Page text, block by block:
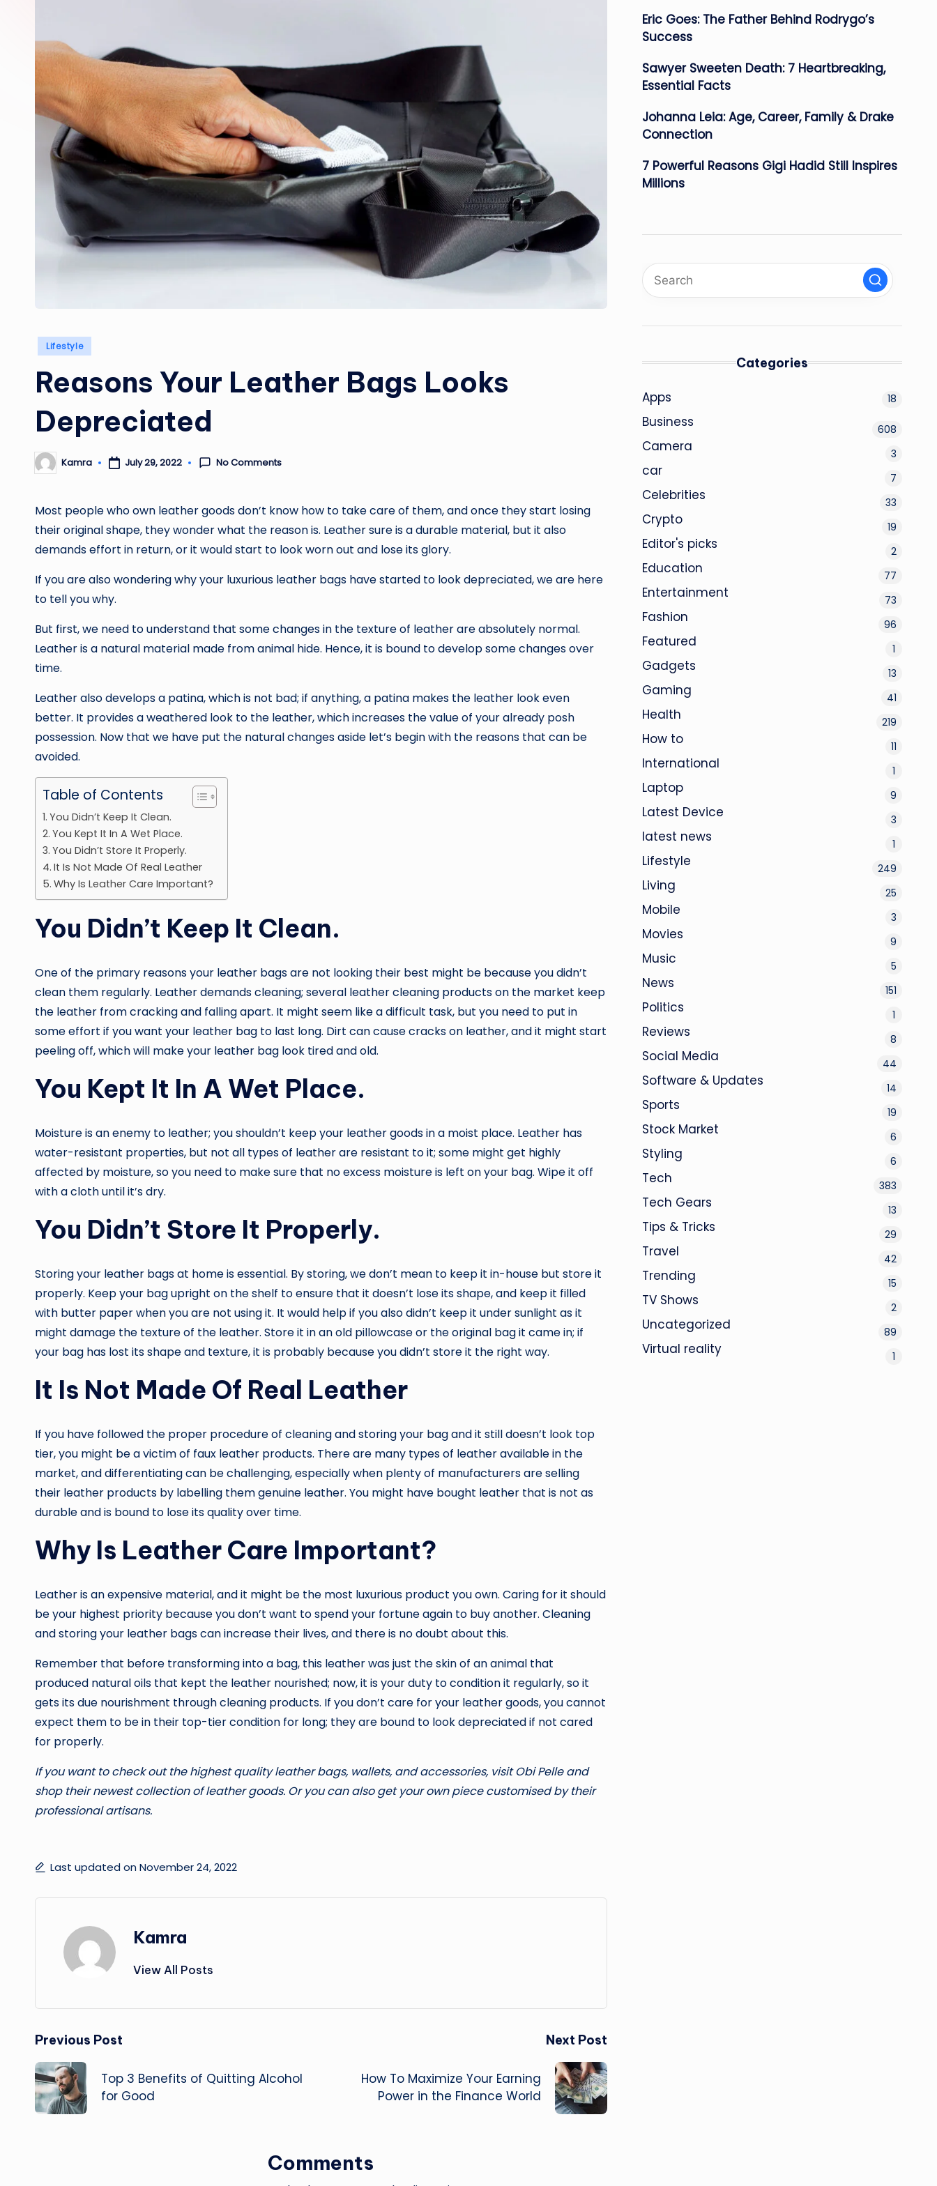
Posted
Lifestyle
Reasons Your Leather Bags Looks
Depreciated
Posted
by
Kamra July 29, 2022 No Comments
Most people who own leather goods don’t know how to take care of them, and once they start losing
their original shape, they wonder what the reason is. Leather sure is a durable material, but it also
demands effort in return, or it would start to look worn out and lose its glory.
If you are also wondering why your luxurious leather bags have started to look depreciated, we are here
to tell you why.
But first, we need to understand that some changes in the texture of leather are absolutely normal.
Leather is a natural material made from animal hide. Hence, it is bound to develop some changes over
time.
Leather also develops a patina, which is not bad; if anything, a patina makes the leather look even
better. It provides a weathered look to the leather, which increases the value of your already posh
possession. Now that we have put the natural changes aside let’s begin with the reasons that can be
avoided.
Table of Contents
You Didn’t Keep It Clean.
You Kept It In A Wet Place.
You Didn’t Store It Properly.
It Is Not Made Of Real Leather
Why Is Leather Care Important?
You Didn’t Keep It Clean.
One of the primary reasons your leather bags are not looking their best might be because you didn’t
clean them regularly. Leather demands cleaning; several leather cleaning products on the market keep
the leather from cracking and falling apart. It might seem like a difficult task, but you need to put in
some effort if you want your leather bag to last long. Dirt can cause cracks on leather, and it might start
peeling off, which will make your leather bag look tired and old.
You Kept It In A Wet Place.
Moisture is an enemy to leather; you shouldn’t keep your leather goods in a moist place. Leather has
water-resistant properties, but not all types of leather are resistant to it; some might get highly
affected by moisture, so you need to make sure that no excess moisture is left on your bag. Wipe it off
with a cloth until it’s dry.
You Didn’t Store It Properly.
Storing your leather bags at home is essential. By storing, we don’t mean to keep it in-house but store it
properly. Keep your bag upright on the shelf to ensure that it doesn’t lose its shape, and keep it filled
with butter paper when you are not using it. It would help if you also didn’t keep it under sunlight as it
might damage the texture of the leather. Store it in an old pillowcase or the original bag it came in; if
your bag has lost its shape and texture, it is probably because you didn’t store it the right way.
It Is Not Made Of Real Leather
If you have followed the proper procedure of cleaning and storing your bag and it still doesn’t look top
tier, you might be a victim of faux leather products. There are many types of leather available in the
market, and differentiating can be challenging, especially when plenty of manufacturers are selling
their leather products by labelling them genuine leather. You might have bought leather that is not as
durable and is bound to lose its quality over time.
Why Is Leather Care Important?
Leather is an expensive material, and it might be the most luxurious product you own. Caring for it should
be your highest priority because you don’t want to spend your fortune again to buy another. Cleaning
and storing your leather bags can increase their lives, and there is no doubt about this.
Remember that before transforming into a bag, this leather was just the skin of an animal that
produced natural oils that kept the leather nourished; now, it is your duty to condition it regularly, so it
gets its due nourishment through cleaning products. If you don’t care for your leather goods, you cannot
expect them to be in their top-tier condition for long; they are bound to look depreciated if not cared
for properly.
If you want to check out the highest quality leather bags, wallets, and accessories, visit Obi Pelle and
shop their newest collection of leather goods. Or you can also get your own piece customised by their
professional artisans.
Last updated on November 24, 2022
Kamra
View All Posts
Post
navigation
Previous Post
Top 3 Benefits of Quitting Alcohol
for Good
Next Post
How To Maximize Your Earning
Power in the Finance World
Comments
Eric Goes: The Father Behind Rodrygo’s
Success
Sawyer Sweeten Death: 7 Heartbreaking,
Essential Facts
Johanna Leia: Age, Career, Family & Drake
Connection
7 Powerful Reasons Gigi Hadid Still Inspires
Millions
Categories
Apps 18
Business 608
Camera 3
car 7
Celebrities 33
Crypto 19
Editor's picks 2
Education 77
Entertainment 73
Fashion 96
Featured 1
Gadgets 13
Gaming 41
Health 219
How to 11
International 1
Laptop 9
Latest Device 3
latest news 1
Lifestyle 249
Living 25
Mobile 3
Movies 9
Music 5
News 151
Politics 1
Reviews 8
Social Media 44
Software & Updates 14
Sports 19
Stock Market 6
Styling 6
Tech 383
Tech Gears 13
Tips & Tricks 29
Travel 42
Trending 15
TV Shows 2
Uncategorized 89
Virtual reality 1